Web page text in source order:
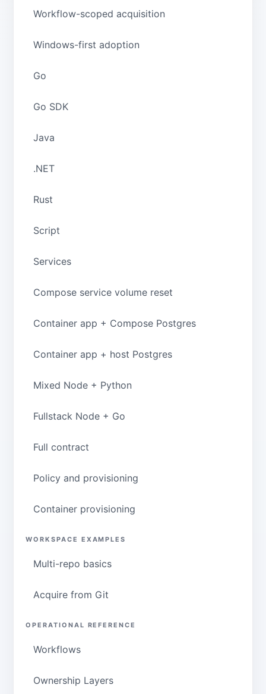
Workflow-scoped acquisition
Windows-first adoption
Go
Go SDK
Java
.NET
Rust
Script
Services
Compose service volume reset
Container app + Compose Postgres
Container app + host Postgres
Mixed Node + Python
Fullstack Node + Go
Full contract
Policy and provisioning
Container provisioning
WORKSPACE EXAMPLES
Multi-repo basics
Acquire from Git
OPERATIONAL REFERENCE
Workflows
Ownership Layers